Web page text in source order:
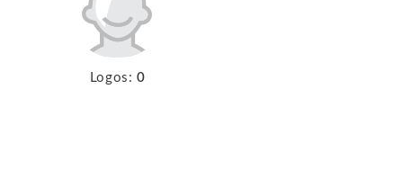
Logos: 0